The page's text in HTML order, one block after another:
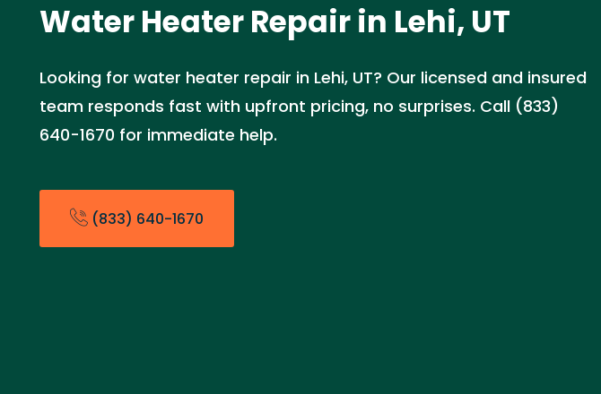
Water Heater Repair in Lehi, UT
Looking for water heater repair in Lehi, UT? Our licensed and insured
team responds fast with upfront pricing, no surprises. Call (833)
640-1670 for immediate help.
(833) 640-1670